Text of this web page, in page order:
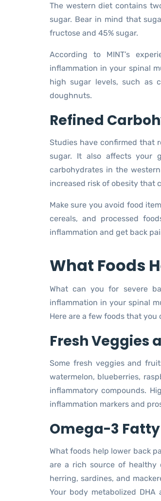
The western diet contains
sugar. Bear in mind that
fructose and 45% sugar.
According to MINT’s
inflammation in your spinal
high sugar levels, such as
doughnuts.
Refined
Studies have confirmed that
sugar. It also affects your
carbohydrates in the
increased risk of obesity that
Make sure you avoid food
cereals, and processed
inflammation and get back
What Foods
What can you for severe
inflammation in your spinal
Here are a few foods that you
Fresh Veggies
Some fresh veggies and
watermelon, blueberries,
inflammatory compounds.
inflammation markers and
Omega-3 Fatty
What foods help lower back
are a rich source of healthy
herring, sardines, and
Your body metabolized